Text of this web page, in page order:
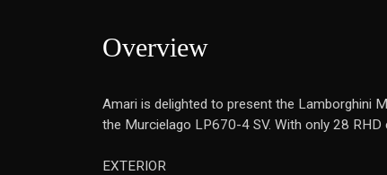
Overview
Amari is delighted to present the Lamborghini
the Murcielago LP670-4 SV. With only 28
EXTERIOR